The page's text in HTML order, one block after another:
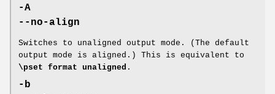
-A
--no-align
Switches to unaligned output mode. (The default
output mode is aligned.) This is equivalent to
\pset format unaligned .
-b